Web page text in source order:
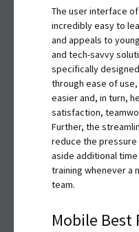
The user interface
incredibly easy to
and appeals to
and tech-savvy
specifically
through ease of
easier and, in turn,
satisfaction,
Further, the
reduce the
aside additional
training whenever a
team.
Mobile Best